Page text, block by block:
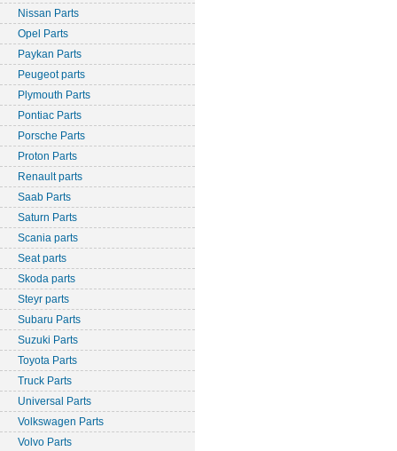
Nissan Parts
Opel Parts
Paykan Parts
Peugeot parts
Plymouth Parts
Pontiac Parts
Porsche Parts
Proton Parts
Renault parts
Saab Parts
Saturn Parts
Scania parts
Seat parts
Skoda parts
Steyr parts
Subaru Parts
Suzuki Parts
Toyota Parts
Truck Parts
Universal Parts
Volkswagen Parts
Volvo Parts